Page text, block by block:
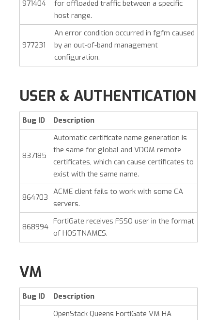
971404
for offloaded traffic between a specific
host range.
977231
An error condition occurred in fgfm caused
by an out-of-band management
configuration.
USER & AUTHENTICATION
Bug ID Description
837185
Automatic certificate name generation is
the same for global and VDOM remote
certificates, which can cause certificates to
exist with the same name.
864703
ACME client fails to work with some CA
servers.
868994
FortiGate receives FSSO user in the format
of HOSTNAME$.
VM
Bug ID Description
OpenStack Queens FortiGate VM HA